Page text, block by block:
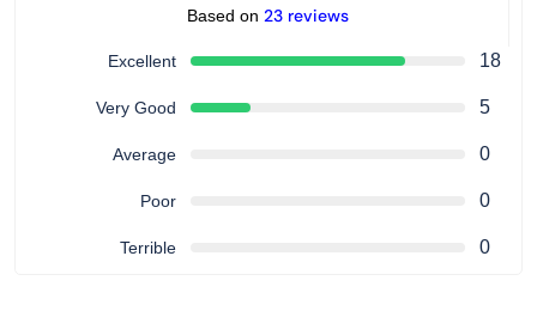
Based on 23 reviews
Excellent 18
Very Good 5
Average 0
Poor 0
Terrible 0